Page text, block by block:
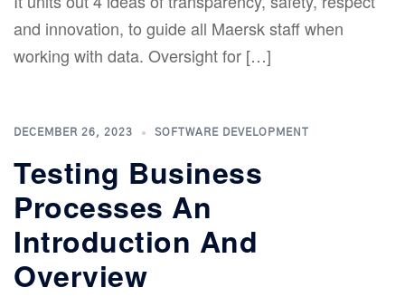
and innovation, to guide all Maersk staff when
working with data. Oversight for […]
DECEMBER 26, 2023 SOFTWARE DEVELOPMENT
Testing Business
Processes An
Introduction And
Overview